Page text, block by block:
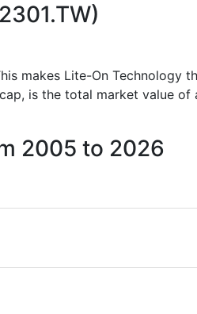
makes Lite-On Technology
is the total market value
2005 to 2026